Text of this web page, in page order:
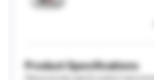
Product Specifications